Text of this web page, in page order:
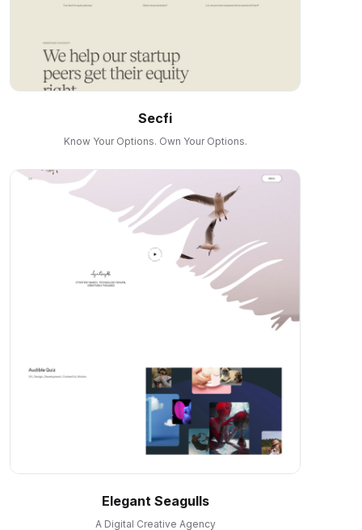
Secfi
Know Your Options. Own Your Options.
Elegant Seagulls
A Digital Creative Agency